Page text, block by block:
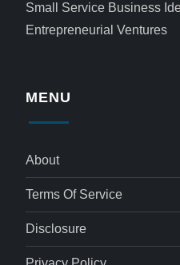
Small Service Business
Entrepreneurial Ventures
MENU
About
Terms Of Service
Disclosure